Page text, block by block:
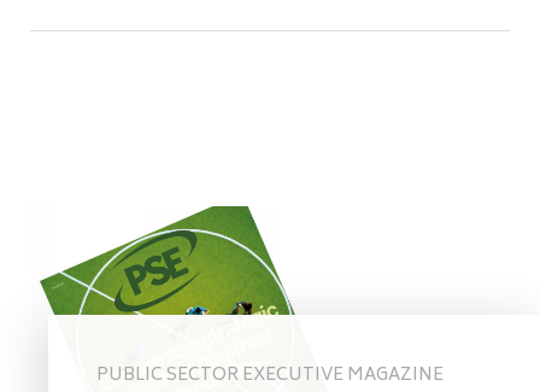
PUBLIC SECTOR EXECUTIVE MAGAZINE